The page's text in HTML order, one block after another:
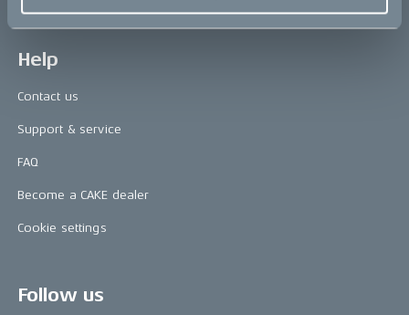
Help
Contact us
Support & service
FAQ
Become a CAKE dealer
Cookie settings
Follow us